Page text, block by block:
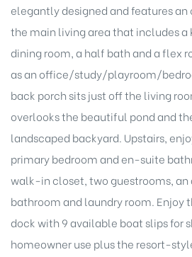
elegantly designed and features an
the main living area that includes a
dining room, a half bath and a flex
as an office/study/playroom/
back porch sits just off the living
overlooks the beautiful pond and
landscaped backyard. Upstairs,
primary bedroom and en-suite
walk-in closet, two guestrooms,
bathroom and laundry room. Enjoy
dock with 9 available boat slips for
homeowner use plus the resort-